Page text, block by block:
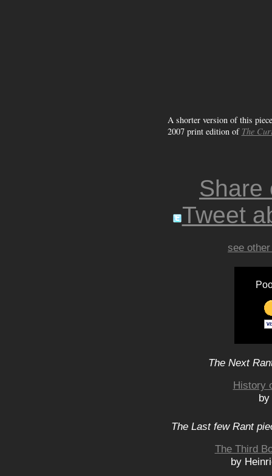
A shorter version of this
2007 print edition of The
Share
Tweet
see
The Next
History
The Last few Rant
The Third
by